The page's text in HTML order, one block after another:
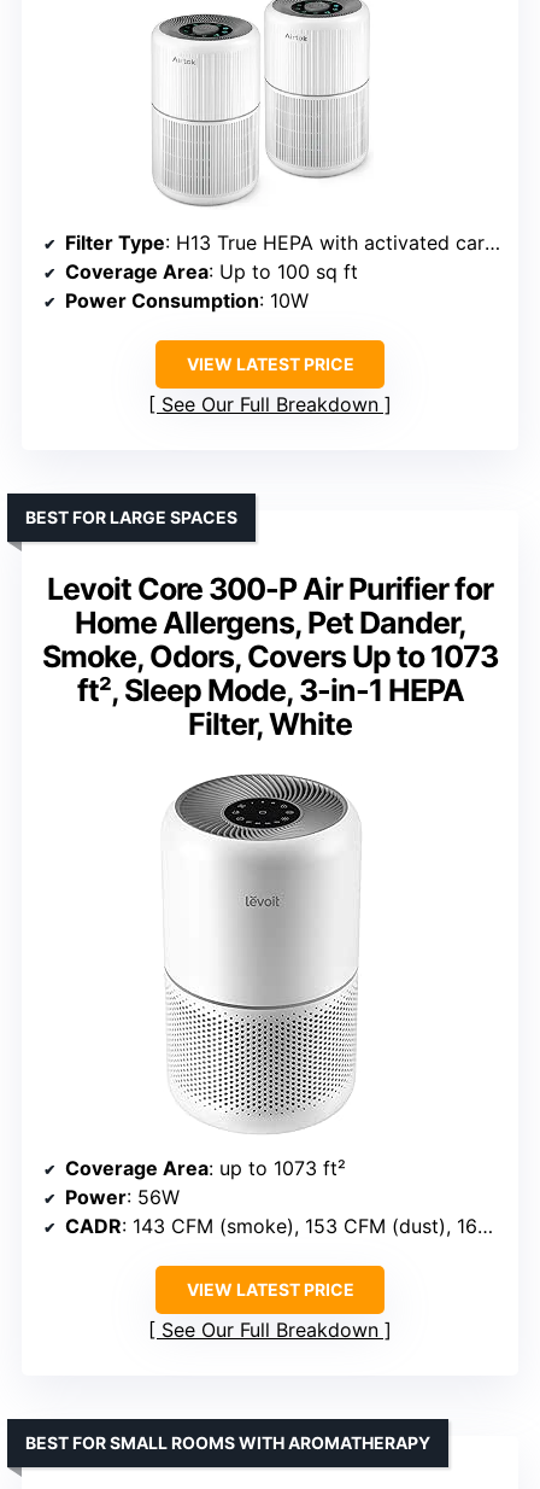
Filter Type: H13 True HEPA with activated carbon
Coverage Area: Up to 100 sq ft
Power Consumption: 10W
VIEW LATEST PRICE
See Our Full Breakdown
Levoit Core 300-P Air Purifier for
Home Allergens, Pet Dander,
Smoke, Odors, Covers Up to 1073
ft², Sleep Mode, 3-in-1 HEPA
Filter, White
BEST FOR LARGE SPACES
Coverage Area: up to 1073 ft²
Power: 56W
CADR: 143 CFM (smoke), 153 CFM (dust), 167 CFM (pollen)
VIEW LATEST PRICE
See Our Full Breakdown
BEST FOR SMALL ROOMS WITH AROMATHERAPY